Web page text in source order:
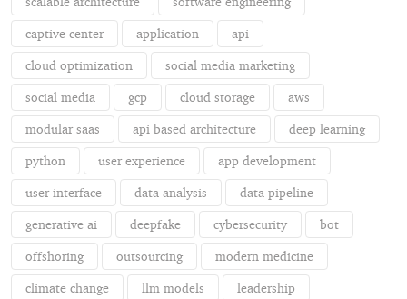
captive center application api
cloud optimization social media marketing
social media gcp cloud storage aws
modular saas api based architecture deep learning
python user experience app development
user interface data analysis data pipeline
generative ai deepfake cybersecurity bot
offshoring outsourcing modern medicine
climate change llm models leadership